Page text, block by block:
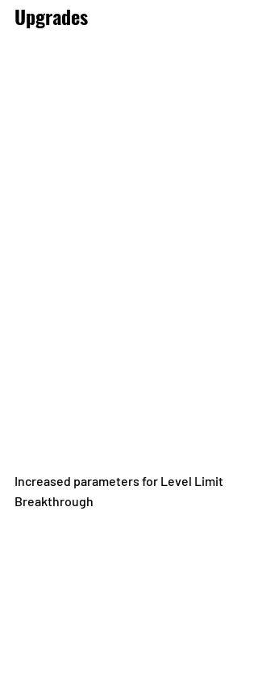
Upgrades
Increased parameters for Level Limit
Breakthrough